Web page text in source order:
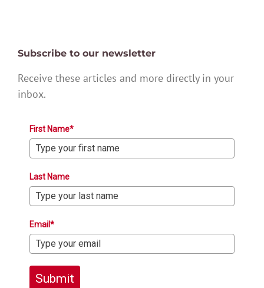
Subscribe to our newsletter
Receive these articles and more directly in your
inbox.
First Name*
Last Name
Email*
Submit